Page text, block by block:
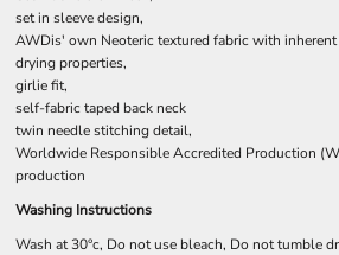
set in sleeve design,
AWDis' own Neoteric textured fabric with
drying properties,
girlie fit,
self-fabric taped back neck
twin needle stitching detail,
Worldwide Responsible Accredited Production
production
Washing Instructions
Wash at 30°c, Do not use bleach, Do not tumble